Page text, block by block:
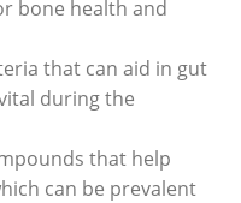
bone health and‌
that​ can‍ aid in⁤ gut
​during the
that ‍help
‍can be prevalent